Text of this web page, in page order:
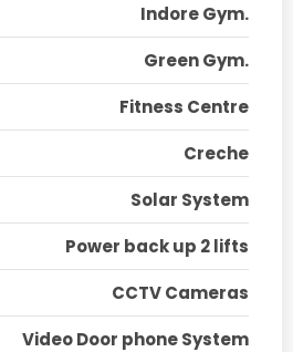
Indore Gym.
Green Gym.
Fitness Centre
Creche
Solar System
Power back up 2 lifts
CCTV Cameras
Video Door phone System